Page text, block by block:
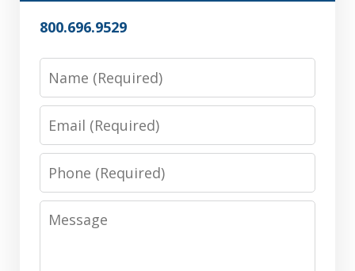
800.696.9529
Name
Email
Phone
Message